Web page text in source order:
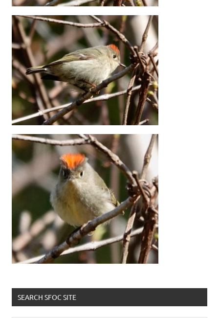
SEARCH SFOC SITE